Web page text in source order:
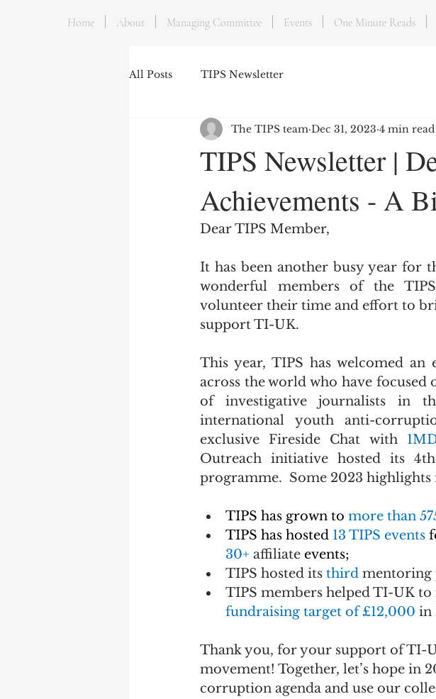
All Posts TIPS Newsletter
TIPS Newsletter |
Achievements - A
The TIPS team Dec 31, 2023 4 min read
Dear TIPS Member,
It has been another busy year for
wonderful members of the
volunteer their time and effort to
support TI-UK.
This year, TIPS has welcomed an
across the world who have
of investigative journalists in
international youth anti-
exclusive Fireside Chat with
Outreach initiative hosted its
programme. Some 2023 highlights
TIPS has grown to more than
TIPS has hosted 13 TIPS events
30+ affiliate events;
TIPS hosted its third mentoring
TIPS members helped TI-UK
fundraising target of £12,000 in
Thank you, for your support of TI-
movement! Together, let’s hope in
corruption agenda and use our
Home About Managing Committee Events One Minute Reads